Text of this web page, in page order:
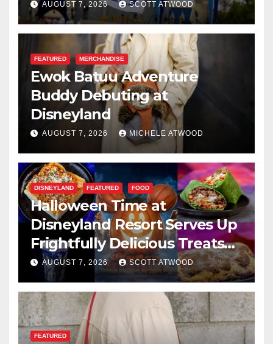
Resilience, and Service
AUGUST 7, 2026 SCOTT ATWOOD
FEATURED MERCHANDISE
Ewok Batuu Adventure
Buddy Debuting at
Disneyland
AUGUST 7, 2026 MICHELE ATWOOD
DISNEYLAND FEATURED FOOD
Halloween Time at
Disneyland Resort Serves Up
Frightfully Delicious Treats
for 2026
AUGUST 7, 2026 SCOTT ATWOOD
FEATURED